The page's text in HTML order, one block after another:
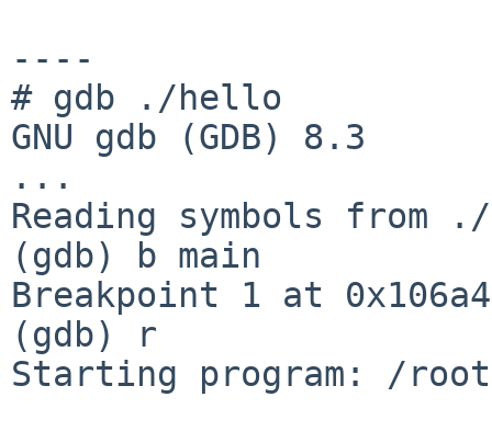
----
# gdb ./hello
GNU gdb (GDB) 8.3
...
Reading symbols from
(gdb) b main
Breakpoint 1 at
(gdb) r
Starting program: /